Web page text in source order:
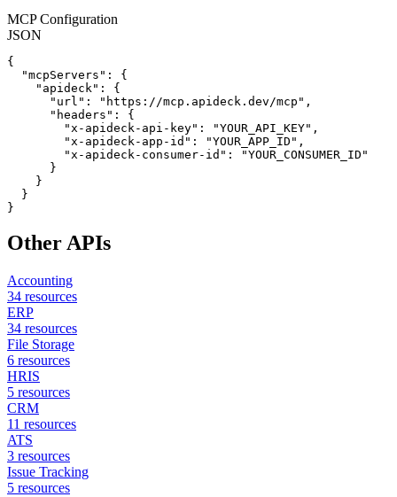
MCP Configuration
JSON
{
  "mcpServers": {
    "apideck": {
      "url": "https://mcp.apideck.dev/mcp",
      "headers": {
        "x-apideck-api-key": "YOUR_API_KEY",
        "x-apideck-app-id": "YOUR_APP_ID",
        "x-apideck-consumer-id": "YOUR_CONSUMER_ID"
      }
    }
  }
}
Other APIs
Accounting
34 resources
ERP
34 resources
File Storage
6 resources
HRIS
5 resources
CRM
11 resources
ATS
3 resources
Issue Tracking
5 resources